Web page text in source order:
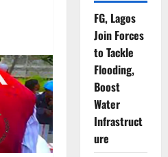
FG, Lagos
Join Forces
to Tackle
Flooding,
Boost
Water
Infrastruct
ure